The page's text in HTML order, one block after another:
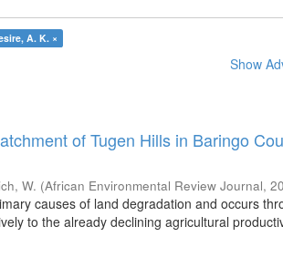
A. K. ×
Show
of Tugen Hills in Baringo
W. (African Environmental Review Journal,
causes of land degradation and occurs
to the already declining agricultural